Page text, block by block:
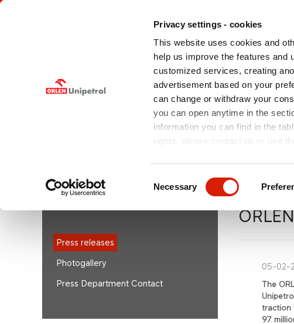
Privacy settings - cookies
This website uses cookies and
help us improve the features and
customized services, creating
advertisement based on your
can change or withdraw your
you can open anytime in the
information you can find in the
rights, please contact us or use
Selection
Necessary
OFFERED
SERVICES
MEDIA
orlenunipetroldoprava.cz > EN/Media/
Unipetrol electrifies the railway siding at its Litvínov site
MEDIA
Press releases
Photogallery
Press Department Contact
05-02-
The
traction
97